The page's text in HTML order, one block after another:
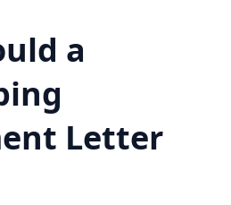
a
Letter